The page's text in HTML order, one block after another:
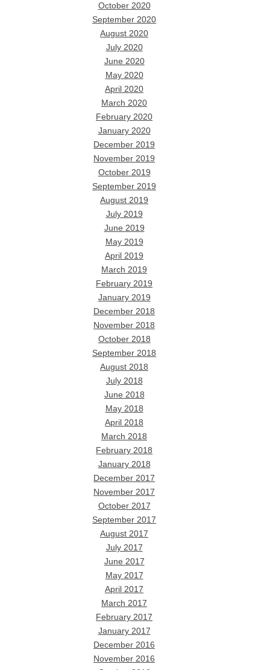
October 2020
September 2020
August 2020
July 2020
June 2020
May 2020
April 2020
March 2020
February 2020
January 2020
December 2019
November 2019
October 2019
September 2019
August 2019
July 2019
June 2019
May 2019
April 2019
March 2019
February 2019
January 2019
December 2018
November 2018
October 2018
September 2018
August 2018
July 2018
June 2018
May 2018
April 2018
March 2018
February 2018
January 2018
December 2017
November 2017
October 2017
September 2017
August 2017
July 2017
June 2017
May 2017
April 2017
March 2017
February 2017
January 2017
December 2016
November 2016